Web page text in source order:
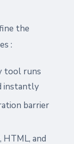
the
:
tool runs
instantly
barrier
HTML, and